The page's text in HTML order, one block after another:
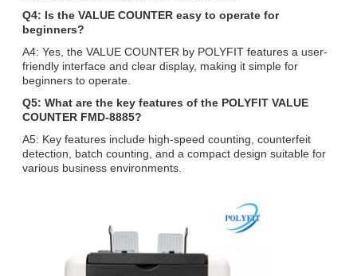
Q4: Is the VALUE COUNTER easy to operate for
beginners?
A4: Yes, the VALUE COUNTER by POLYFIT features a user-
friendly interface and clear display, making it simple for
beginners to operate.
Q5: What are the key features of the POLYFIT VALUE
COUNTER FMD-8885?
A5: Key features include high-speed counting, counterfeit
detection, batch counting, and a compact design suitable for
various business environments.